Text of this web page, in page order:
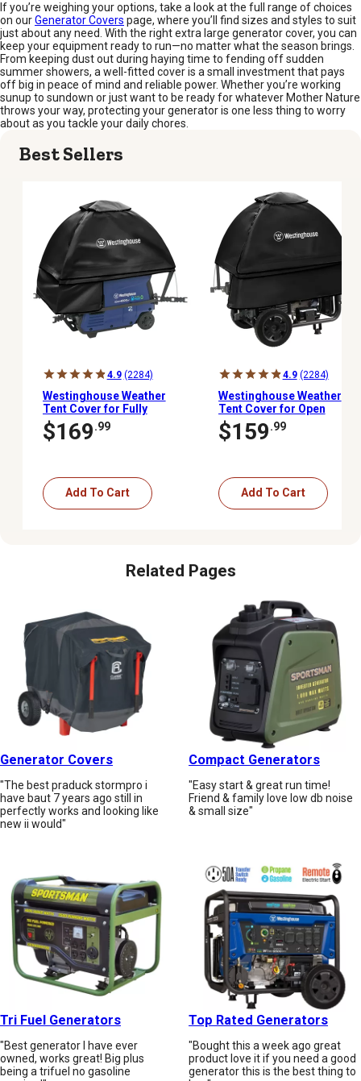
If you’re weighing your options, take a look at the full range of choices
on ourGenerator Covers page, where you’ll find sizes and styles to suit
just about any need. With the right extra large generator cover, you can
keep your equipment ready to run—no matter what the season brings.
From keeping dust out during haying time to fending off sudden
summer showers, a well-fitted cover is a small investment that pays
off big in peace of mind and reliable power. Whether you’re working
sunup to sundown or just want to be ready for whatever Mother Nature
throws your way, protecting your generator is one less thing to worry
about as you tackle your daily chores.
Best Sellers
4.9 (2284)
Westinghouse Weather
Tent Cover for Fully
Encased Inverter
Portable Generators
$169.99
Add To Cart
4.9 (2284)
Westinghouse Weather
Tent Cover for Open
Frame Portable
Generators - 3000 to
$159.99
Add To Cart
Related Pages
Generator Covers
"The best praduck stormpro i
have baut 7 years ago still in
perfectly works and looking like
new ii would"
Compact Generators
"Easy start & great run time!
Friend & family love low db noise
& small size"
Tri Fuel Generators
"Best generator I have ever
owned, works great! Big plus
being a trifuel no gasoline
Top Rated Generators
"Bought this a week ago great
product love it if you need a good
generator this is the best thing to